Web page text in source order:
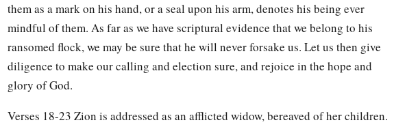
And those who swallowed you up will be far away. ‡
The children you will have,
After you have lost the others,
Will say again in your ears,
Give me a place where I may dwell.’ ‡
them as a mark on his hand, or a seal upon his arm, denotes his being ever
mindful of them. As far as we have scriptural evidence that we belong to his
ransomed flock, we may be sure that he will never forsake us. Let us then give
diligence to make our calling and election sure, and rejoice in the hope and
glory of God.
Verses 18-23 Zion is addressed as an afflicted widow, bereaved of her children.